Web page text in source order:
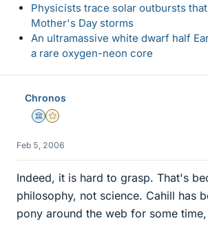
Physicists trace solar outbursts
Mother's Day storms
An ultramassive white dwarf half
a rare oxygen-neon core
Chronos
Science Advisor
Gold Member
Feb 5, 2006
Indeed, it is hard to grasp. That's
philosophy, not science. Cahill has
pony around the web for some